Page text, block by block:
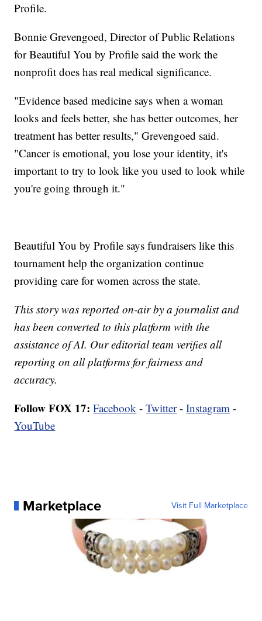
Profile.
Bonnie Grevengoed, Director of Public Relations
for Beautiful You by Profile said the work the
nonprofit does has real medical significance.
"Evidence based medicine says when a woman
looks and feels better, she has better outcomes, her
treatment has better results," Grevengoed said.
"Cancer is emotional, you lose your identity, it's
important to try to look like you used to look while
you're going through it."
Beautiful You by Profile says fundraisers like this
tournament help the organization continue
providing care for women across the state.
This story was reported on-air by a journalist and
has been converted to this platform with the
assistance of AI. Our editorial team verifies all
reporting on all platforms for fairness and
accuracy.
Follow FOX 17: Facebook -Twitter-Instagram -
YouTube
Marketplace Visit Full Marketplace